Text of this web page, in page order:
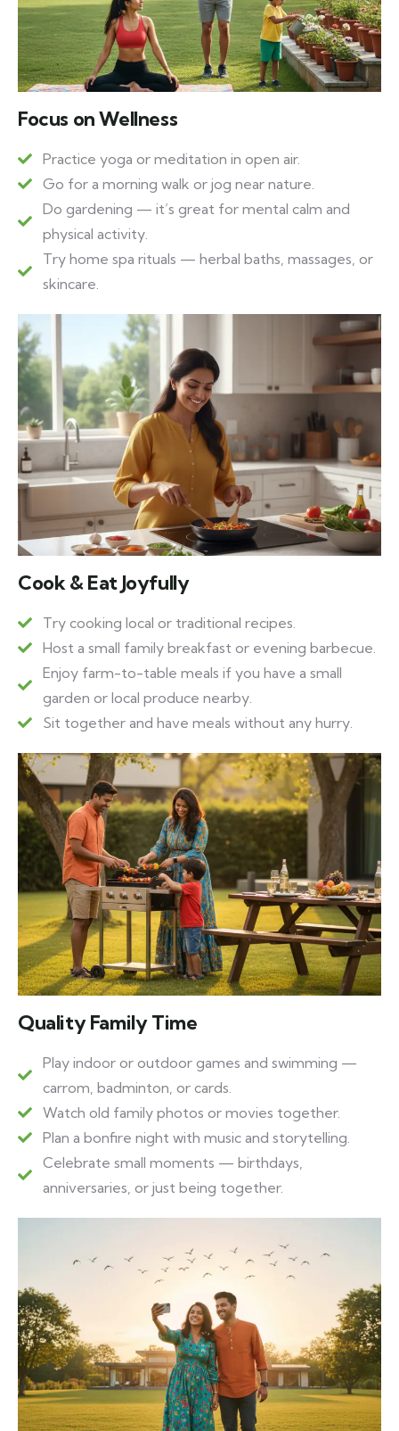
Focus on Wellness
Practice yoga or meditation in open air.
Go for a morning walk or jog near nature.
Do gardening — it’s great for mental calm and
physical activity.
Try home spa rituals — herbal baths, massages, or
skincare.
Cook & Eat Joyfully
Try cooking local or traditional recipes.
Host a small family breakfast or evening barbecue.
Enjoy farm-to-table meals if you have a small
garden or local produce nearby.
Sit together and have meals without any hurry.
Quality Family Time
Play indoor or outdoor games and swimming —
carrom, badminton, or cards.
Watch old family photos or movies together.
Plan a bonfire night with music and storytelling.
Celebrate small moments — birthdays,
anniversaries, or just being together.